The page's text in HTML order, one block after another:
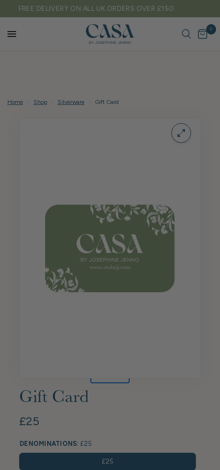
TARIFF FREE SHIPPING TO EU & USA
0
Home Shop Silverware Gift Card
Gift Card
£25
DENOMINATIONS: £25
£25